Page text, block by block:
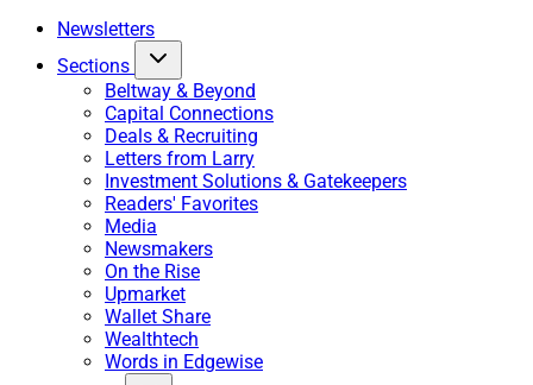
Newsletters
Sections
Beltway & Beyond
Capital Connections
Deals & Recruiting
Letters from Larry
Investment Solutions & Gatekeepers
Readers' Favorites
Media
Newsmakers
On the Rise
Upmarket
Wallet Share
Wealthtech
Words in Edgewise